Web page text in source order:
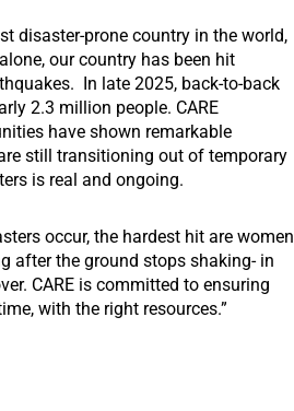
disaster-prone country in the world,
our country has been hit
In late 2025, back-to-back
2.3 million people. CARE
have shown remarkable
still transitioning out of temporary
is real and ongoing.
occur, the hardest hit are women
after the ground stops shaking- in
CARE is committed to ensuring
with the right resources.”